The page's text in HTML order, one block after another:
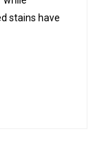
stains have